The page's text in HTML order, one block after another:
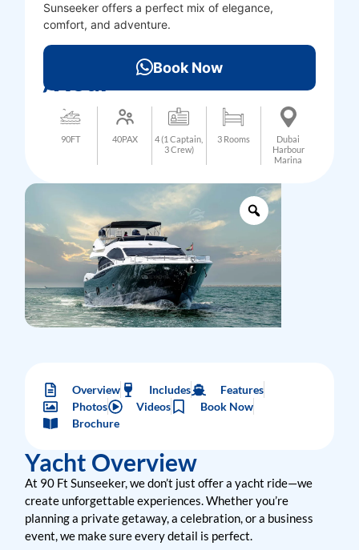
Sunseeker offers a perfect mix of elegance,
comfort, and adventure.
3000
AED
/Hour
Book Now
90FT 40PAX
4 (1 Captain,
3 Crew)
3 Rooms
Dubai
Harbour
Marina
Overview Includes
Features
Photos
Videos
Book Now
Brochure
Yacht Overview
At 90 Ft Sunseeker, we don’t just offer a yacht ride—we
create unforgettable experiences. Whether you’re
planning a private getaway, a celebration, or a business
event, we make sure every detail is perfect.